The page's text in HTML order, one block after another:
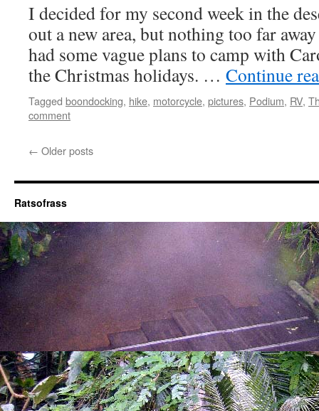
I decided for my second week in the
out a new area, but nothing too far
had some vague plans to camp with
the Christmas holidays. … Continue
Tagged boondocking, hike, motorcycle, pictures, Podium, RV,
comment
← Older posts
Ratsofrass